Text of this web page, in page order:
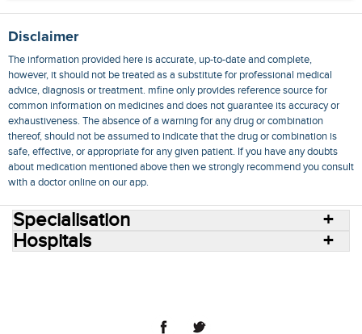
Disclaimer
The information provided here is accurate, up-to-date and complete,
however, it should not be treated as a substitute for professional medical
advice, diagnosis or treatment. mfine only provides reference source for
common information on medicines and does not guarantee its accuracy or
exhaustiveness. The absence of a warning for any drug or combination
thereof, should not be assumed to indicate that the drug or combination is
safe, effective, or appropriate for any given patient. If you have any doubts
about medication mentioned above then we strongly recommend you consult
with a doctor online on our app.
Specialisation
Hospitals